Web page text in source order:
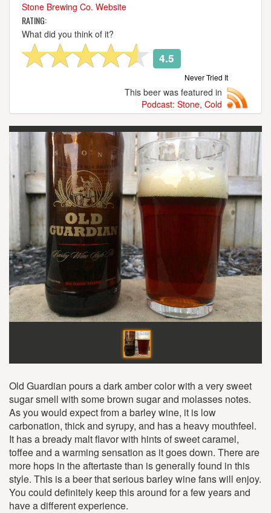
Stone Brewing Co. Website
RATING:
What did you think of it?
4.5
Never Tried It
This beer was featured in
Podcast: Stone, Cold
Old Guardian pours a dark amber color with a very sweet
sugar smell with some brown sugar and molasses notes.
As you would expect from a barley wine, it is low
carbonation, thick and syrupy, and has a heavy mouthfeel.
It has a bready malt flavor with hints of sweet caramel,
toffee and a warming sensation as it goes down. There are
more hops in the aftertaste than is generally found in this
style. This is a beer that serious barley wine fans will enjoy.
You could definitely keep this around for a few years and
have a different experience.